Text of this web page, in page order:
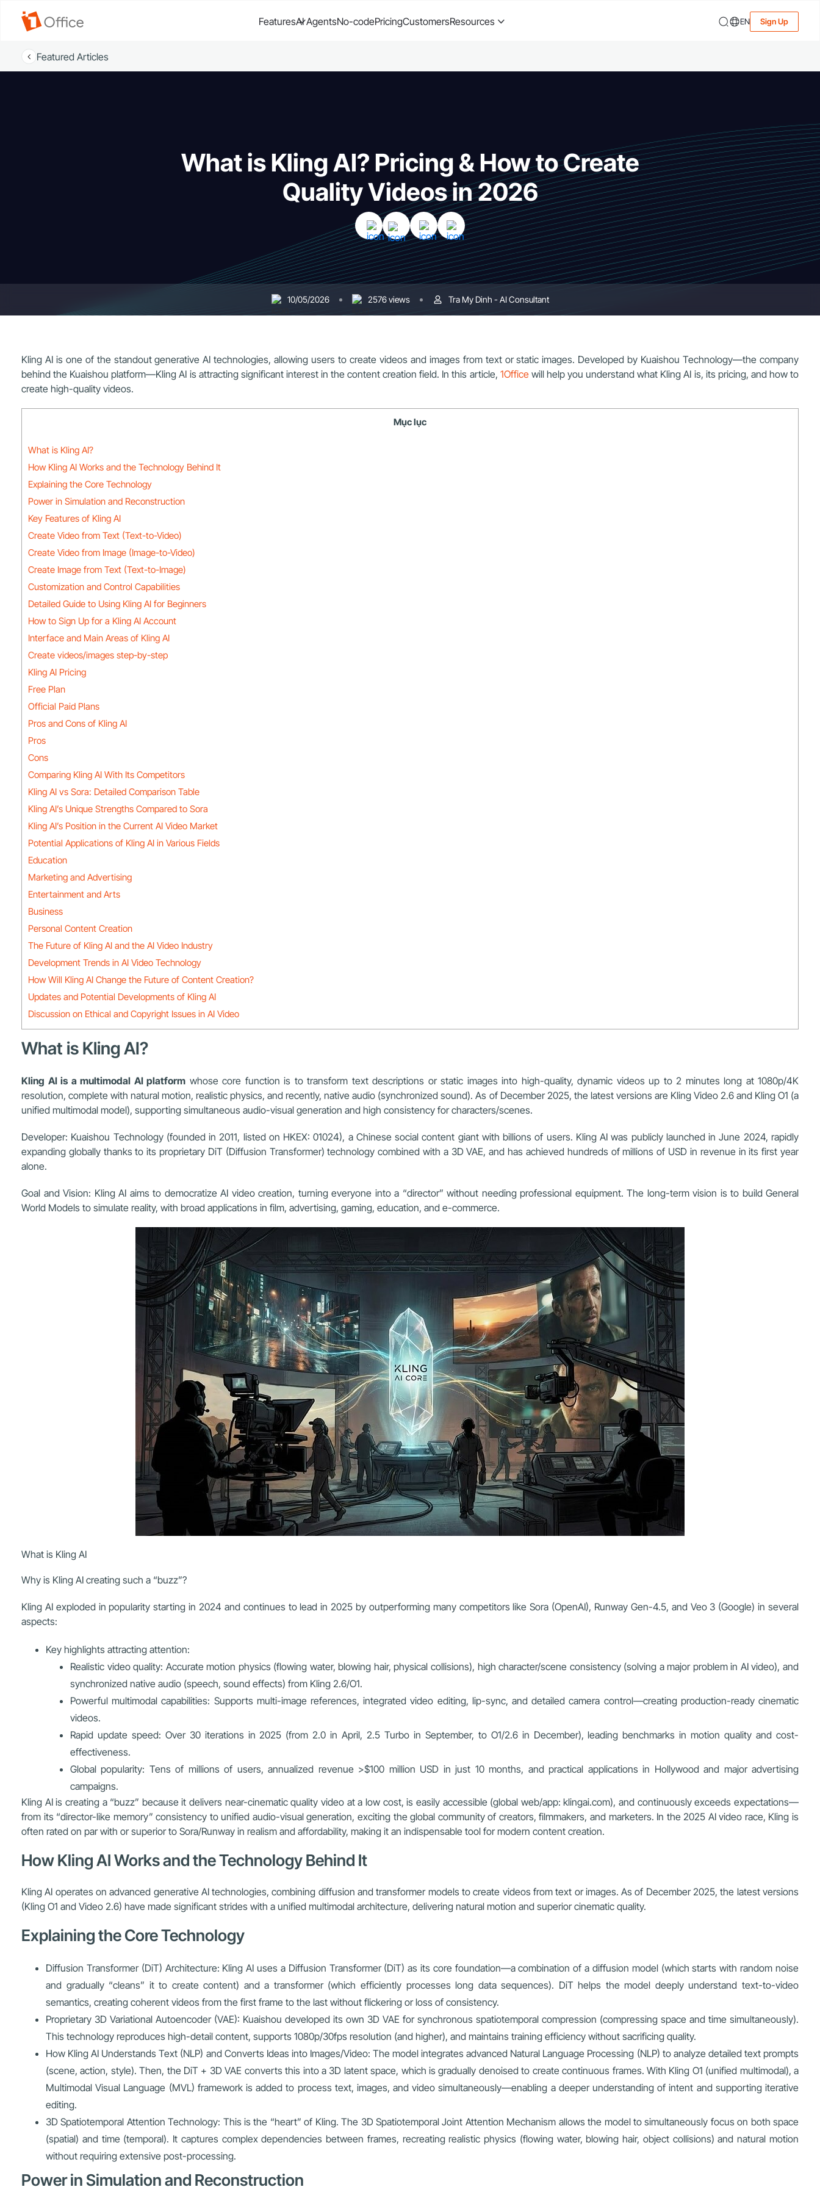
FeaturesAI AgentsNo-codePricingCustomersResources EN Sign Up
Featured Articles
What is Kling AI? Pricing & How to Create
Quality Videos in 2026
10/05/2026 2576 views Tra My Dinh - AI Consultant
Kling AI is one of the standout generative AI technologies, allowing users to create videos and images from text or static images. Developed by Kuaishou Technology—the company
behind the Kuaishou platform—Kling AI is attracting significant interest in the content creation field. In this article, 1Officewill help you understand what Kling AI is, its pricing, and how to
create high-quality videos.
Mục lục
What is Kling AI?
How Kling AI Works and the Technology Behind It
Explaining the Core Technology
Power in Simulation and Reconstruction
Key Features of Kling AI
Create Video from Text (Text-to-Video)
Create Video from Image (Image-to-Video)
Create Image from Text (Text-to-Image)
Customization and Control Capabilities
Detailed Guide to Using Kling AI for Beginners
How to Sign Up for a Kling AI Account
Interface and Main Areas of Kling AI
Create videos/images step-by-step
Kling AI Pricing
Free Plan
Official Paid Plans
Pros and Cons of Kling AI
Pros
Cons
Comparing Kling AI With Its Competitors
Kling AI vs Sora: Detailed Comparison Table
Kling AI’s Unique Strengths Compared to Sora
Kling AI’s Position in the Current AI Video Market
Potential Applications of Kling AI in Various Fields
Education
Marketing and Advertising
Entertainment and Arts
Business
Personal Content Creation
The Future of Kling AI and the AI Video Industry
Development Trends in AI Video Technology
How Will Kling AI Change the Future of Content Creation?
Updates and Potential Developments of Kling AI
Discussion on Ethical and Copyright Issues in AI Video
What is Kling AI?
Kling AI is a multimodal AI platform whose core function is to transform text descriptions or static images into high-quality, dynamic videos up to 2 minutes long at 1080p/4K
resolution, complete with natural motion, realistic physics, and recently, native audio (synchronized sound). As of December 2025, the latest versions are Kling Video 2.6 and Kling O1 (a
unified multimodal model), supporting simultaneous audio-visual generation and high consistency for characters/scenes.
Developer: Kuaishou Technology (founded in 2011, listed on HKEX: 01024), a Chinese social content giant with billions of users. Kling AI was publicly launched in June 2024, rapidly
expanding globally thanks to its proprietary DiT (Diffusion Transformer) technology combined with a 3D VAE, and has achieved hundreds of millions of USD in revenue in its first year
alone.
Goal and Vision: Kling AI aims to democratize AI video creation, turning everyone into a “director” without needing professional equipment. The long-term vision is to build General
World Models to simulate reality, with broad applications in film, advertising, gaming, education, and e-commerce.
What is Kling AI
Why is Kling AI creating such a “buzz”?
Kling AI exploded in popularity starting in 2024 and continues to lead in 2025 by outperforming many competitors like Sora (OpenAI), Runway Gen-4.5, and Veo 3 (Google) in several
aspects:
Key highlights attracting attention:
Realistic video quality: Accurate motion physics (flowing water, blowing hair, physical collisions), high character/scene consistency (solving a major problem in AI video), and
synchronized native audio (speech, sound effects) from Kling 2.6/O1.
Powerful multimodal capabilities: Supports multi-image references, integrated video editing, lip-sync, and detailed camera control—creating production-ready cinematic
videos.
Rapid update speed: Over 30 iterations in 2025 (from 2.0 in April, 2.5 Turbo in September, to O1/2.6 in December), leading benchmarks in motion quality and cost-
effectiveness.
Global popularity: Tens of millions of users, annualized revenue >$100 million USD in just 10 months, and practical applications in Hollywood and major advertising
campaigns.
Kling AI is creating a “buzz” because it delivers near-cinematic quality video at a low cost, is easily accessible (global web/app: klingai.com), and continuously exceeds expectations—
from its “director-like memory” consistency to unified audio-visual generation, exciting the global community of creators, filmmakers, and marketers. In the 2025 AI video race, Kling is
often rated on par with or superior to Sora/Runway in realism and affordability, making it an indispensable tool for modern content creation.
How Kling AI Works and the Technology Behind It
Kling AI operates on advanced generative AI technologies, combining diffusion and transformer models to create videos from text or images. As of December 2025, the latest versions
(Kling O1 and Video 2.6) have made significant strides with a unified multimodal architecture, delivering natural motion and superior cinematic quality.
Explaining the Core Technology
Diffusion Transformer (DiT) Architecture: Kling AI uses a Diffusion Transformer (DiT) as its core foundation—a combination of a diffusion model (which starts with random noise
and gradually “cleans” it to create content) and a transformer (which efficiently processes long data sequences). DiT helps the model deeply understand text-to-video
semantics, creating coherent videos from the first frame to the last without flickering or loss of consistency.
Proprietary 3D Variational Autoencoder (VAE): Kuaishou developed its own 3D VAE for synchronous spatiotemporal compression (compressing space and time simultaneously).
This technology reproduces high-detail content, supports 1080p/30fps resolution (and higher), and maintains training efficiency without sacrificing quality.
How Kling AI Understands Text (NLP) and Converts Ideas into Images/Video: The model integrates advanced Natural Language Processing (NLP) to analyze detailed text prompts
(scene, action, style). Then, the DiT + 3D VAE converts this into a 3D latent space, which is gradually denoised to create continuous frames. With Kling O1 (unified multimodal), a
Multimodal Visual Language (MVL) framework is added to process text, images, and video simultaneously—enabling a deeper understanding of intent and supporting iterative
editing.
3D Spatiotemporal Attention Technology: This is the “heart” of Kling. The 3D Spatiotemporal Joint Attention Mechanism allows the model to simultaneously focus on both space
(spatial) and time (temporal). It captures complex dependencies between frames, recreating realistic physics (flowing water, blowing hair, object collisions) and natural motion
without requiring extensive post-processing.
Power in Simulation and Reconstruction